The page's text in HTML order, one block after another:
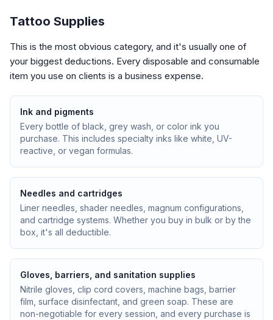
Tattoo Supplies
This is the most obvious category, and it's usually one of
your biggest deductions. Every disposable and consumable
item you use on clients is a business expense.
Ink and pigments
Every bottle of black, grey wash, or color ink you
purchase. This includes specialty inks like white, UV-
reactive, or vegan formulas.
Needles and cartridges
Liner needles, shader needles, magnum configurations,
and cartridge systems. Whether you buy in bulk or by the
box, it's all deductible.
Gloves, barriers, and sanitation supplies
Nitrile gloves, clip cord covers, machine bags, barrier
film, surface disinfectant, and green soap. These are
non-negotiable for every session, and every purchase is